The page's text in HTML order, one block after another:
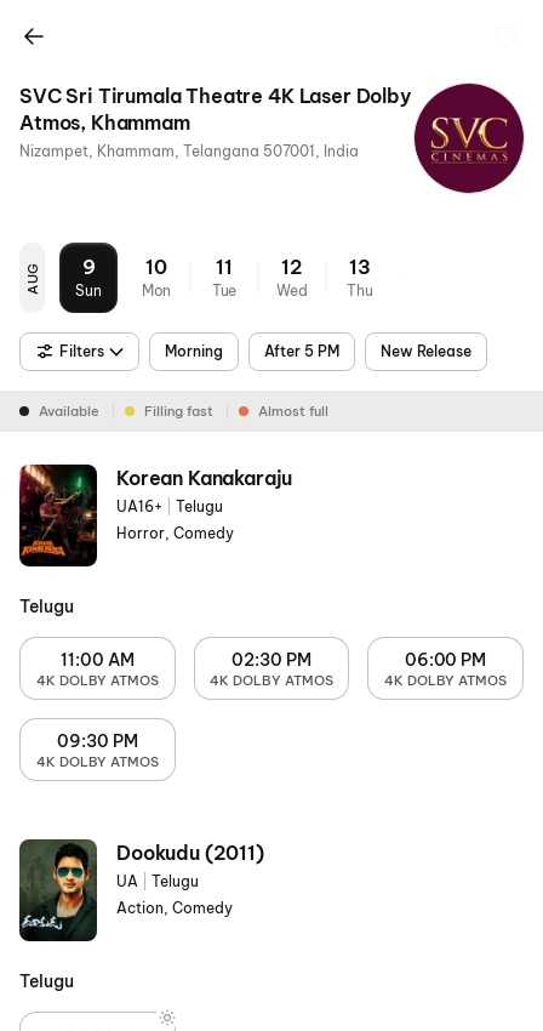
SVC Sri Tirumala Theatre 4K Laser Dolby
Atmos, Khammam
Nizampet, Khammam, Telangana 507001, India
AUG 9
Sun
10
Mon
11
Tue
12
Wed
13
Thu
Filters Morning After 5 PM New Release
Available Filling fast Almost full
Korean Kanakaraju
UA16+
Telugu
Horror, Comedy
Telugu
11:00 AM
4K DOLBY ATMOS
02:30 PM
4K DOLBY ATMOS
06:00 PM
4K DOLBY ATMOS
09:30 PM
4K DOLBY ATMOS
Dookudu (2011)
UA
Telugu
Action, Comedy
Telugu